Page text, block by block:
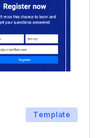
Template